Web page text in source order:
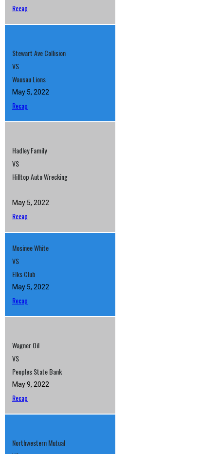
Recap
Stewart Ave Collision
VS
Wausau Lions
May 5, 2022
Recap
Hadley Family
VS
Hilltop Auto Wrecking
May 5, 2022
Recap
Mosinee White
VS
Elks Club
May 5, 2022
Recap
Wagner Oil
VS
Peoples State Bank
May 9, 2022
Recap
Northwestern Mutual